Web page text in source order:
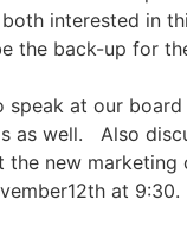
interested in
the back-up for
at our
as well. Also
new marketing
at